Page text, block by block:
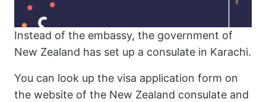
Instead of the embassy, the government of
New Zealand has set up a consulate in Karachi.
You can look up the visa application form on
the website of the New Zealand consulate and